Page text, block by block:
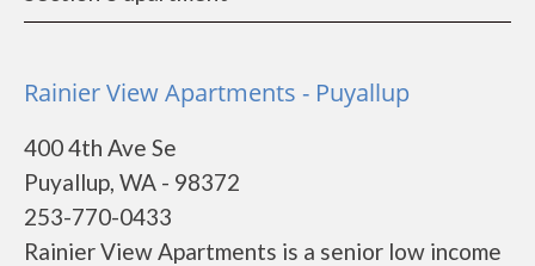
Rainier View Apartments - Puyallup
400 4th Ave Se
Puyallup, WA - 98372
253-770-0433
Rainier View Apartments is a senior low income